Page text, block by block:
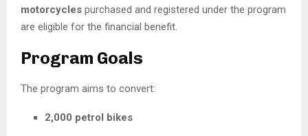
motorcycles purchased and registered under the program
are eligible for the financial benefit.
Program Goals
The program aims to convert:
2,000 petrol bikes